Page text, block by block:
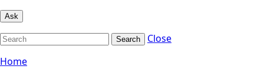
Ask
Search
Close
Home